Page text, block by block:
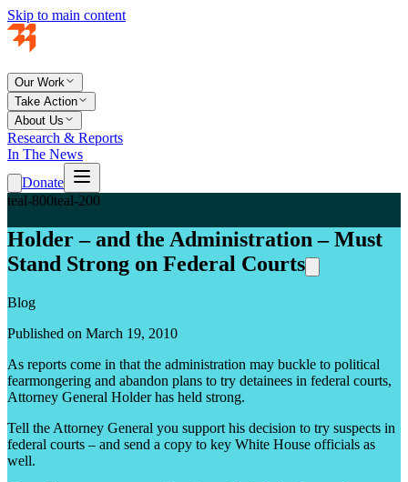
Skip to main content
Our Work
Take Action
About Us
Research & Reports
In The News
Donate
teal-800teal-200
Holder – and the Administration – Must
Stand Strong on Federal Courts
Blog
Published on March 19, 2010
As reports come in that the administration may buckle to political
fearmongering and abandon plans to try detainees in federal courts,
Attorney General Holder has held strong.
Tell the Attorney General you support his decision to try suspects in
federal courts – and send a copy to key White House officials as
well.